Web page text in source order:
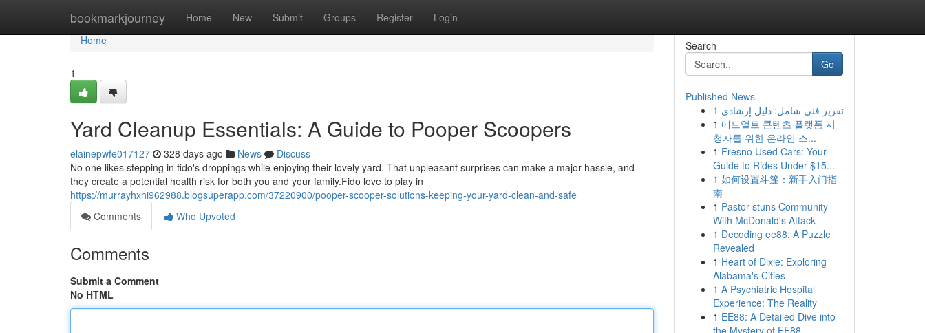
bookmarkjourney Home New Submit Groups Register Login
Home
Home
1
Yard Cleanup Essentials: A Guide to Pooper Scoopers
elainepwfe017127 328 days ago News
Discuss
No one likes stepping in fido's droppings while enjoying their lovely yard. That unpleasant surprises can make a major hassle, and
they create a potential health risk for both you and your family.Fido love to play in
https://murrayhxhi962988.blogsuperapp.com/37220900/pooper-scooper-solutions-keeping-your-yard-clean-and-safe
Comments
Who Upvoted
Comments
Submit a Comment
No HTML
Search
Go
Published News
1 تقرير فني شامل: دليل إرشادي
1 애드얼트 콘텐츠 플랫폼 시
청자를 위한 온라인 스...
1 Fresno Used Cars: Your
Guide to Rides Under $15...
1 如何设置斗篷：新手入门指
南
1 Pastor stuns Community
With McDonald's Attack
1 Decoding ee88: A Puzzle
Revealed
1 Heart of Dixie: Exploring
Alabama's Cities
1 A Psychiatric Hospital
Experience: The Reality
1 EE88: A Detailed Dive into
the Mystery of EE88